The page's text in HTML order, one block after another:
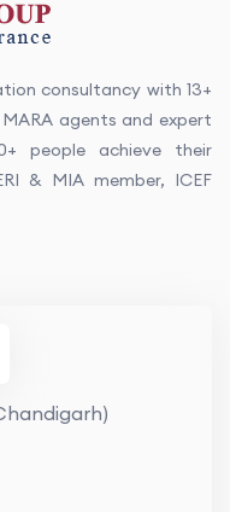
consultancy with 13+
agents and expert
people achieve their
& MIA member, ICEF